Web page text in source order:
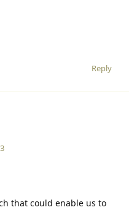
Reply
that could enable us to